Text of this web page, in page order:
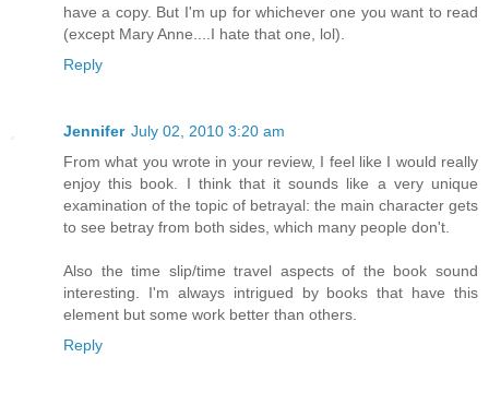
have a copy. But I'm up for whichever one you want to read
(except Mary Anne....I hate that one, lol).
Reply
Jennifer July 02, 2010 3:20 am
From what you wrote in your review, I feel like I would really
enjoy this book. I think that it sounds like a very unique
examination of the topic of betrayal: the main character gets
to see betray from both sides, which many people don't.
Also the time slip/time travel aspects of the book sound
interesting. I'm always intrigued by books that have this
element but some work better than others.
Reply